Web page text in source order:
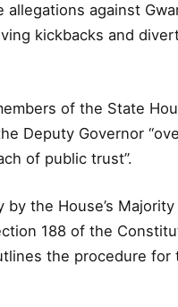
against
kickbacks and
of the State
Deputy Governor
of public trust”.
the House’s
188 of the
the procedure